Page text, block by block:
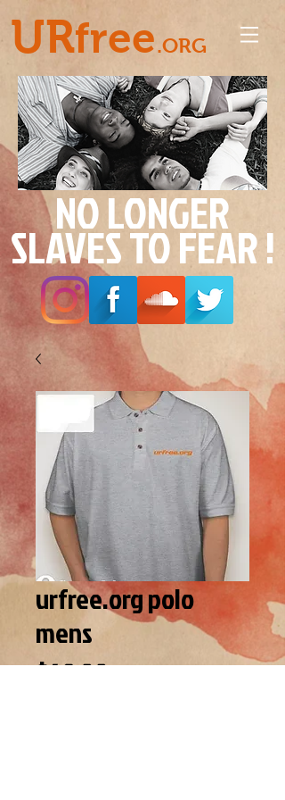
URfree
NO LONGER
SLAVES TO FEAR !
.ORG
urfree.org polo
mens
$49.00Price